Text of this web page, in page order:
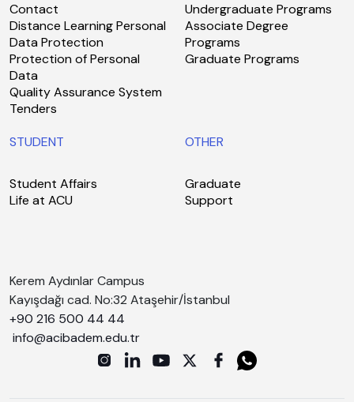
Contact
Distance Learning Personal
Data Protection
Protection of Personal
Data
Quality Assurance System
Tenders
Undergraduate Programs
Associate Degree
Programs
Graduate Programs
STUDENT
Student Affairs
Life at ACU
OTHER
Graduate
Support
Kerem Aydınlar Campus
Kayışdağı cad. No:32 Ataşehir/İstanbul
+90 216 500 44 44
info@acibadem.edu.tr